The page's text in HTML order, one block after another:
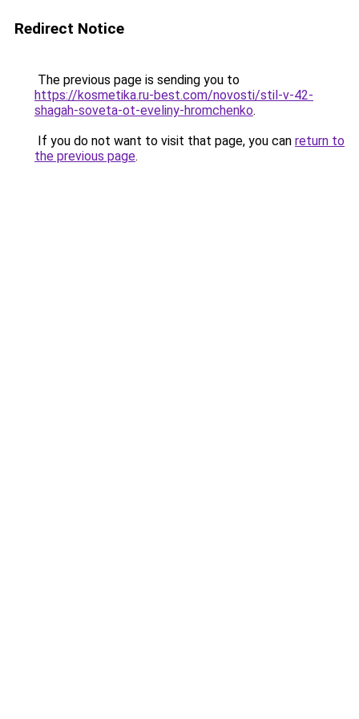
Redirect Notice
The previous page is sending you to
https://kosmetika.ru-best.com/novosti/stil-v-42-
shagah-soveta-ot-eveliny-hromchenko.
If you do not want to visit that page, you can return to
the previous page.